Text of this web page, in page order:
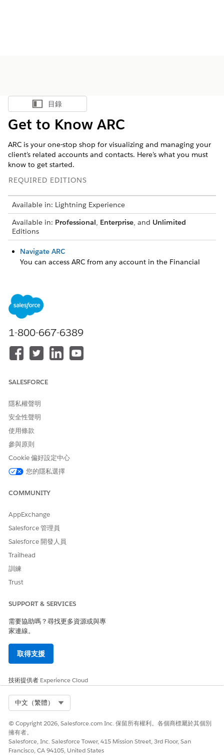
顯示目錄
目錄
Get to Know ARC
ARC is your one-stop shop for visualizing and managing your
client’s related accounts and contacts. Here’s what you must
know to get started.
REQUIRED EDITIONS
Available in: Lightning Experience
Available in: Professional, Enterprise, and Unlimited
Editions
Navigate ARC
You can access ARC from any account in the Financial
Manage Client Records and Relationships
Conveniently create and manage client records and
relationships directly in ARC.
1-800-667-6389
SALESFORCE
隱私權聲明
安全性聲明
使用條款
參與原則
Cookie 偏好設定中心
您的隱私選擇
COMMUNITY
AppExchange
Salesforce 管理員
Salesforce 開發人員
Trailhead
訓練
Trust
SUPPORT & SERVICES
需要協助嗎？尋找更多資源或與專
家連線。
取得支援
技術提供者 Experience Cloud
中文（繁體）
© Copyright 2026, Salesforce.com Inc. 保留所有權利。各個商標屬於其個別
擁有者。
Salesforce, Inc. Salesforce Tower, 415 Mission Street, 3rd Floor, San
Francisco, CA 94105, United States